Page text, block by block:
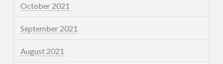
October 2021
September 2021
August 2021